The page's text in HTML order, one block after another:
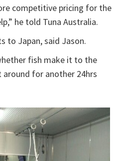
competitive pricing for the
he told Tuna Australia.
to Japan, said Jason.
fish make it to the
for another 24hrs